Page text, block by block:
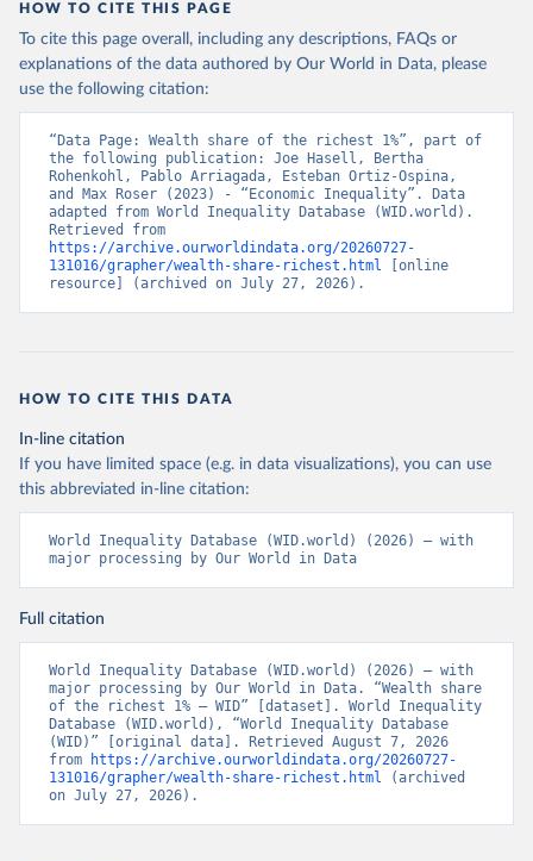
HOW TO CITE THIS PAGE
To cite this page overall, including any descriptions, FAQs or
explanations of the data authored by Our World in Data, please
use the following citation:
“Data Page: Wealth share of the richest 1%”, part of
the following publication: Joe Hasell, Bertha
Rohenkohl, Pablo Arriagada, Esteban Ortiz-Ospina,
and Max Roser (2023) - “Economic Inequality”. Data
adapted from World Inequality Database (WID.world).
https://archive.ourworldindata.org/20260727-
131016/grapher/wealth-share-richest.html [online
resource] (archived on July 27, 2026).
HOW TO CITE THIS DATA
In-line citation
If you have limited space (e.g. in data visualizations), you can use
this abbreviated in-line citation:
World Inequality Database (WID.world) (2026) – with
major processing by Our World in Data
Full citation
World Inequality Database (WID.world) (2026) – with
major processing by Our World in Data. “Wealth share
of the richest 1% – WID” [dataset]. World Inequality
Database (WID.world), “World Inequality Database
(WID)” [original data]. Retrieved August 7, 2026
from
https://archive.ourworldindata.org/20260727-
131016/grapher/wealth-share-richest.html (archived
on July 27, 2026).